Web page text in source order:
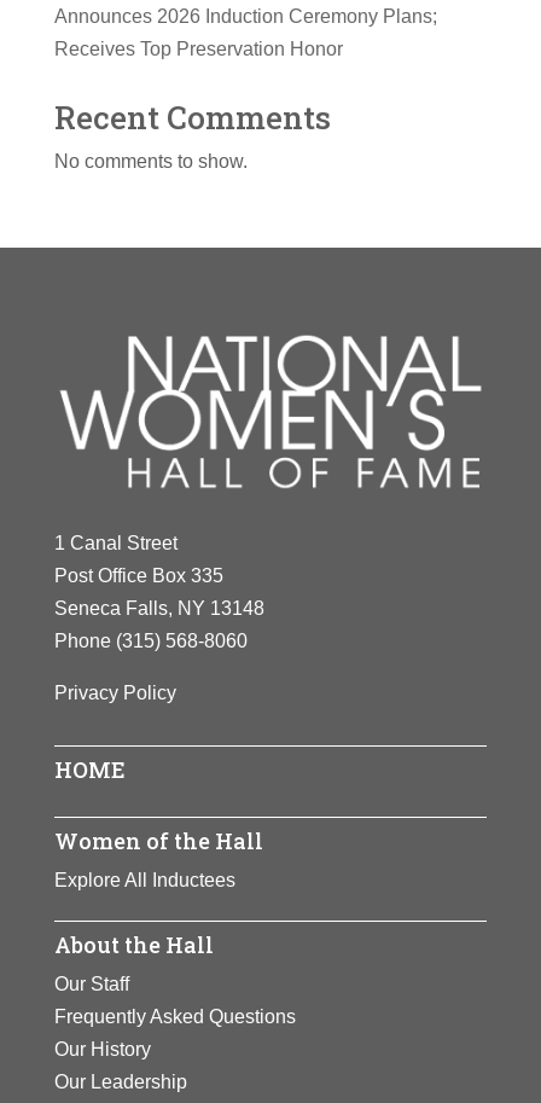
Announces 2026 Induction Ceremony Plans;
Receives Top Preservation Honor
Recent Comments
No comments to show.
1 Canal Street
Post Office Box 335
Seneca Falls, NY 13148
Phone (315) 568-8060
Privacy Policy
HOME
Women of the Hall
Explore All Inductees
About the Hall
Our Staff
Frequently Asked Questions
Our History
Our Leadership